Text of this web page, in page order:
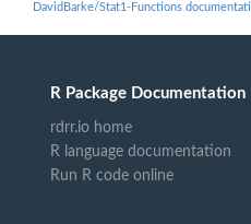
DavidBarke/Stat1-Functions
R Package Documentation
rdrr.io home
R language documentation
Run R code online